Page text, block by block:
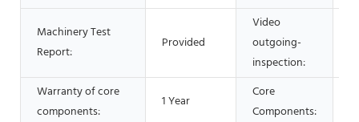
Machinery Test
Report:
Provided
Video
outgoing-
inspection:
Warranty of core
components:
1 Year
Core
Components: